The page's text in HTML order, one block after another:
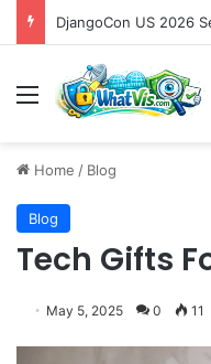
Menu
Home / Blog
Blog
Tech Gifts
May 5, 2025 0 11